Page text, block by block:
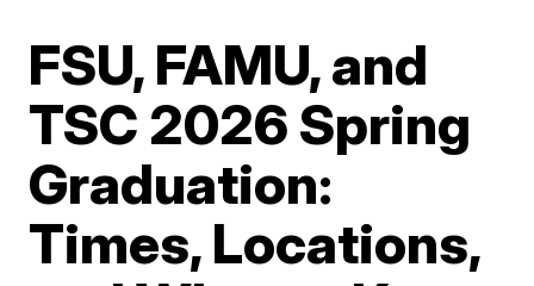
FSU, FAMU, and
TSC 2026 Spring
Graduation:
Times, Locations,